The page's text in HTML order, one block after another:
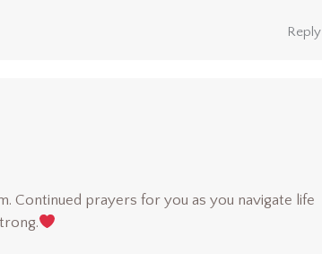
Reply
Continued prayers for you as you navigate life